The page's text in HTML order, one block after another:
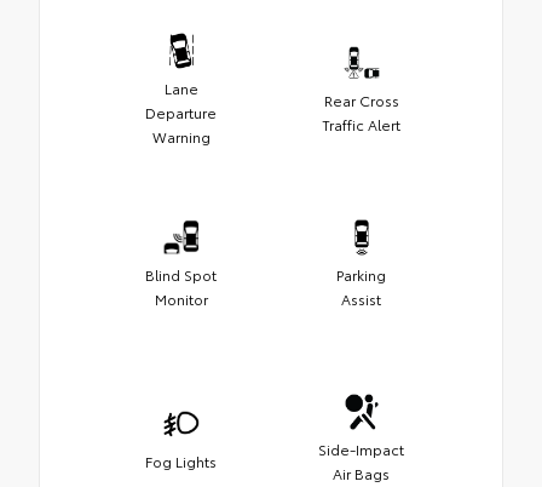
Lane
Departure
Warning
Rear Cross
Traffic Alert
Blind Spot
Monitor
Parking
Assist
Fog Lights
Side-Impact
Air Bags